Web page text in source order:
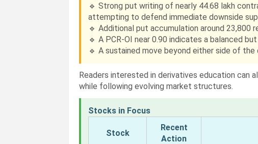
🔹 Strong put writing of nearly 44.68 lakh
attempting to defend immediate downside
🔹 Additional put accumulation around
🔹 A PCR-OI near 0.90 indicates a balanced
🔹 A sustained move beyond either side of
Readers interested in derivatives education can
while following evolving market structures.
Stocks in Focus
Stock
Recent
Action